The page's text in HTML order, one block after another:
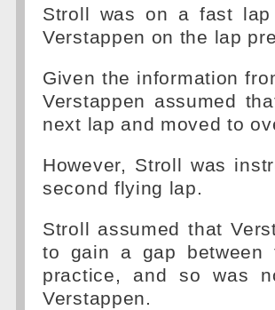
Stroll was on a fast
Verstappen on the lap
Given the information
Verstappen assumed
next lap and moved to
However, Stroll was
second flying lap.
Stroll assumed that
to gain a gap
practice, and so was
Verstappen.